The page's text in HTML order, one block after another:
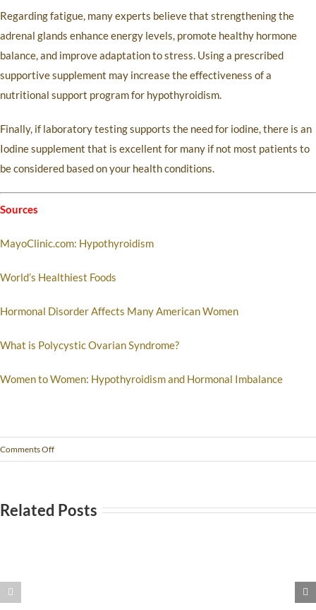
Regarding fatigue, many experts believe that strengthening the
adrenal glands enhance energy levels, promote healthy hormone
balance, and improve adaptation to stress. Using a prescribed
supportive supplement may increase the effectiveness of a
nutritional support program for hypothyroidism.
Finally, if laboratory testing supports the need for iodine, there is an
Iodine supplement that is excellent for many if not most patients to
be considered based on your health conditions.
Sources
MayoClinic.com: Hypothyroidism
World’s Healthiest Foods
Hormonal Disorder Affects Many American Women
What is Polycystic Ovarian Syndrome?
Women to Women: Hypothyroidism and Hormonal Imbalance
Comments Off
Related Posts